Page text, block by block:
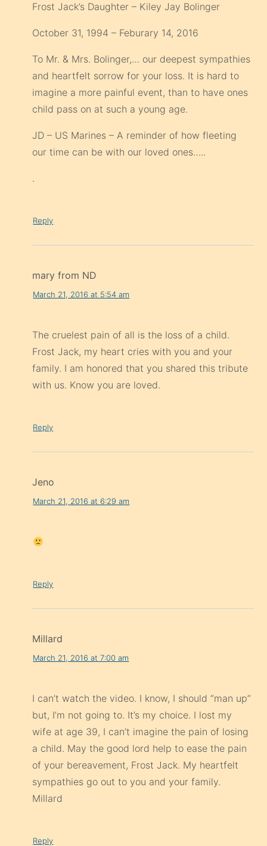
Frost Jack’s Daughter – Kiley Jay Bolinger
October 31, 1994 – Feburary 14, 2016
To Mr. & Mrs. Bolinger,… our deepest sympathies
and heartfelt sorrow for your loss. It is hard to
imagine a more painful event, than to have ones
child pass on at such a young age.
JD – US Marines – A reminder of how fleeting
our time can be with our loved ones…..
.
Reply
mary from ND
March 21, 2016 at 5:54 am
The cruelest pain of all is the loss of a child.
Frost Jack, my heart cries with you and your
family. I am honored that you shared this tribute
with us. Know you are loved.
Reply
Jeno
March 21, 2016 at 6:29 am
Reply
Millard
March 21, 2016 at 7:00 am
I can’t watch the video. I know, I should “man up”
but, I’m not going to. It’s my choice. I lost my
wife at age 39, I can’t imagine the pain of losing
a child. May the good lord help to ease the pain
of your bereavement, Frost Jack. My heartfelt
sympathies go out to you and your family.
Millard
Reply